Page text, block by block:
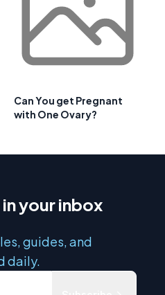
Can You get Pregnant
with One Ovary?
your inbox
guides, and
daily.